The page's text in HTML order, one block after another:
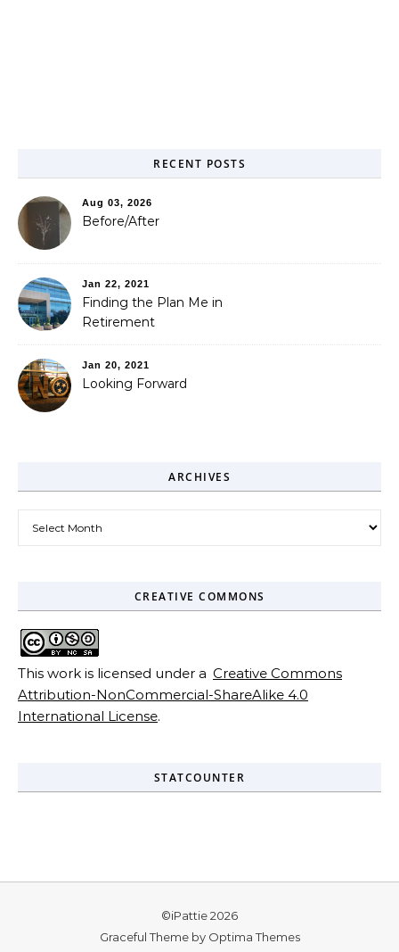
RECENT POSTS
Aug 03, 2026
Before/After
Jan 22, 2021
Finding the Plan Me in
Retirement
Jan 20, 2021
Looking Forward
ARCHIVES
CREATIVE COMMONS
This work is licensed under a Creative Commons
Attribution-NonCommercial-ShareAlike 4.0
International License.
STATCOUNTER
©iPattie 2026
Graceful Theme by Optima Themes